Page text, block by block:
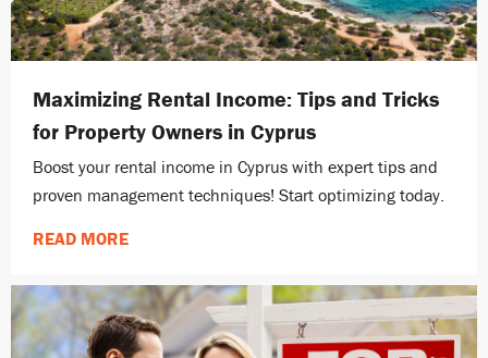
Maximizing Rental Income: Tips and Tricks
for Property Owners in Cyprus
Boost your rental income in Cyprus with expert tips and
proven management techniques! Start optimizing today.
READ MORE